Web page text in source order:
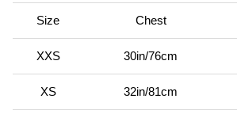
Size Chest
XXS 30in/76cm
XS 32in/81cm